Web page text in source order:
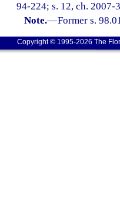
94-224; s. 12, ch. 2007-
Note.—Former s.
Copyright © 1995-2026 The